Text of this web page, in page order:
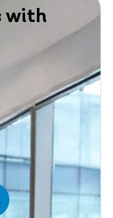
with